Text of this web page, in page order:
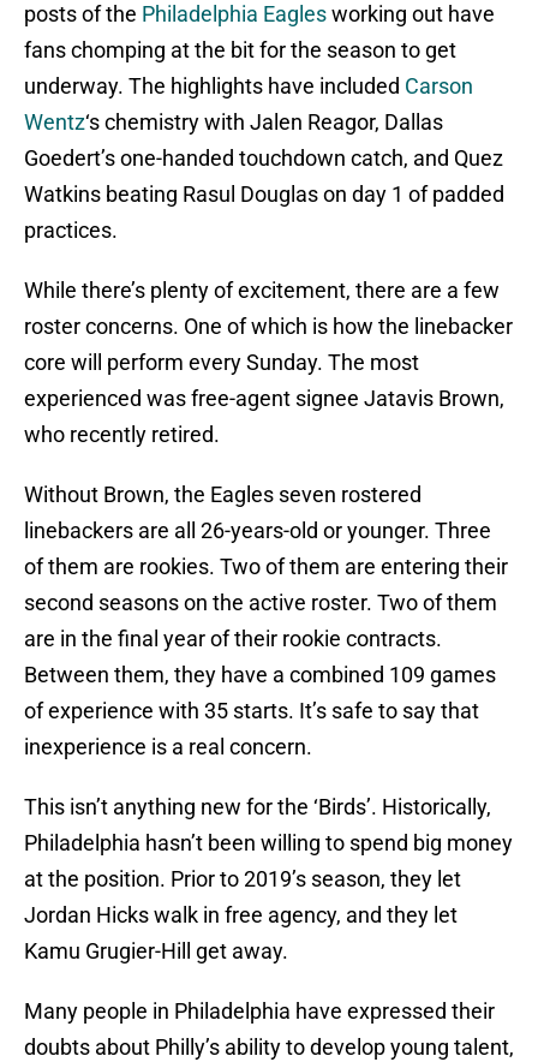
posts of the Philadelphia Eaglesworking out have
fans chomping at the bit for the season to get
underway. The highlights have included Carson
Wentz‘s chemistry with Jalen Reagor, Dallas
Goedert’s one-handed touchdown catch, and Quez
Watkins beating Rasul Douglas on day 1 of padded
practices.
While there’s plenty of excitement, there are a few
roster concerns. One of which is how the linebacker
core will perform every Sunday. The most
experienced was free-agent signee Jatavis Brown,
who recently retired.
Without Brown, the Eagles seven rostered
linebackers are all 26-years-old or younger. Three
of them are rookies. Two of them are entering their
second seasons on the active roster. Two of them
are in the final year of their rookie contracts.
Between them, they have a combined 109 games
of experience with 35 starts. It’s safe to say that
inexperience is a real concern.
This isn’t anything new for the ‘Birds’. Historically,
Philadelphia hasn’t been willing to spend big money
at the position. Prior to 2019’s season, they let
Jordan Hicks walk in free agency, and they let
Kamu Grugier-Hill get away.
Many people in Philadelphia have expressed their
doubts about Philly’s ability to develop young talent,